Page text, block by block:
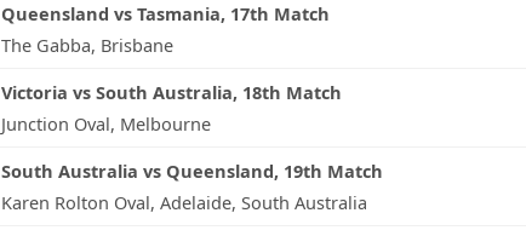
Queensland vs Tasmania, 17th Match
The Gabba, Brisbane
Victoria vs South Australia, 18th Match
Junction Oval, Melbourne
South Australia vs Queensland, 19th Match
Karen Rolton Oval, Adelaide, South Australia